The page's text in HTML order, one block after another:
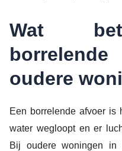
Wat
oudere
Een borrelende afvoer
water wegloopt en er
Bij oudere woningen